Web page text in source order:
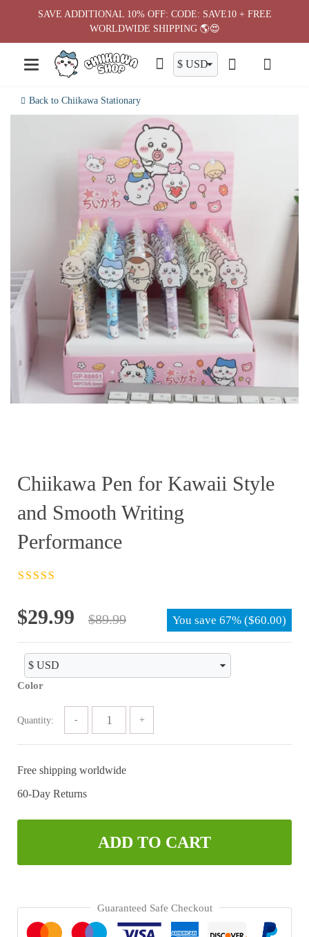
Back to Chiikawa Stationary
Chiikawa Pen for Kawaii Style
and Smooth Writing
Performance
$89.99
Original
price
was:
$89.99.
$29.99
Current
price
is:
$29.99.
You save 67% ($60.00)
Color
Quantity:
Free shipping worldwide
60-Day Returns
ADD TO CART
Guaranteed Safe Checkout
SAVE ADDITIONAL 10% OFF: CODE: SAVE10 + FREE
WORLDWIDE SHIPPING 🌎😍